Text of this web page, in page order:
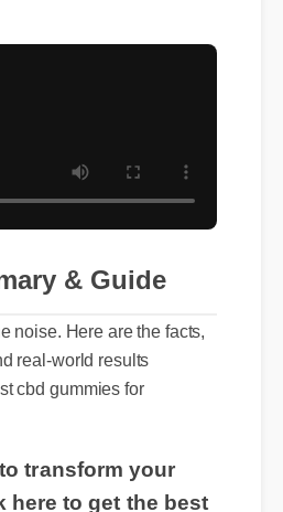
& Guide
real-world results
cbd gummies for
transform your